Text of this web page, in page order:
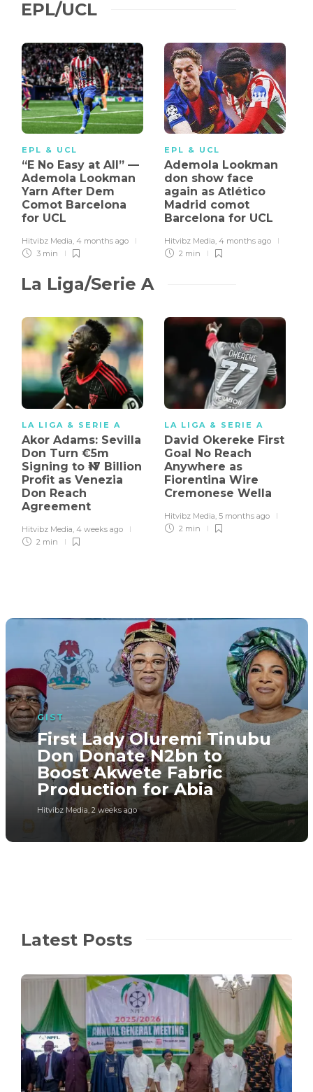
EPL/UCL
EPL & UCL
“E No Easy at All” —
Ademola Lookman
Yarn After Dem
Comot Barcelona
for UCL
Hitvibz Media, 4 months ago
3 min
EPL & UCL
Ademola Lookman
don show face
again as Atlético
Madrid comot
Barcelona for UCL
Hitvibz Media, 4 months ago
2 min
La Liga/Serie A
LA LIGA & SERIE A
Akor Adams: Sevilla
Don Turn €5m
Signing to ₦17 Billion
Profit as Venezia
Don Reach
Agreement
Hitvibz Media, 4 weeks ago
2 min
LA LIGA & SERIE A
David Okereke First
Goal No Reach
Anywhere as
Fiorentina Wire
Cremonese Wella
Hitvibz Media, 5 months ago
2 min
GIST
First Lady Oluremi Tinubu
Don Donate N2bn to
Boost Akwete Fabric
Production for Abia
Hitvibz Media, 2 weeks ago
Latest Posts